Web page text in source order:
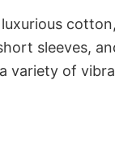
sleeves,
variety of